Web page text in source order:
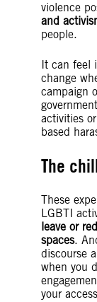
violence
and
people.
It can feel
change
campaign
activities
based
The
These
LGBTI
leave or
spaces.
discourse
when you
your